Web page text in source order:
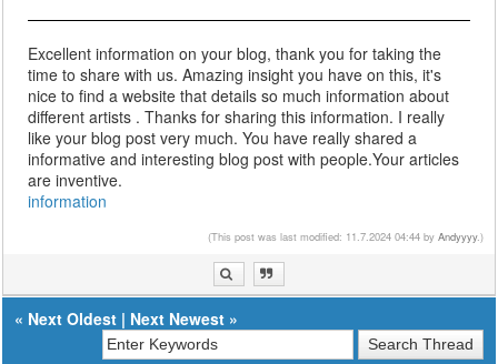
Excellent information on your blog, thank you for taking the
time to share with us. Amazing insight you have on this, it's
nice to find a website that details so much information about
different artists . Thanks for sharing this information. I really
like your blog post very much. You have really shared a
informative and interesting blog post with people.Your articles
are inventive.
information
(This post was last modified: 11.7.2024 04:44 by Andyyyy.)
« Next Oldest | Next Newest »